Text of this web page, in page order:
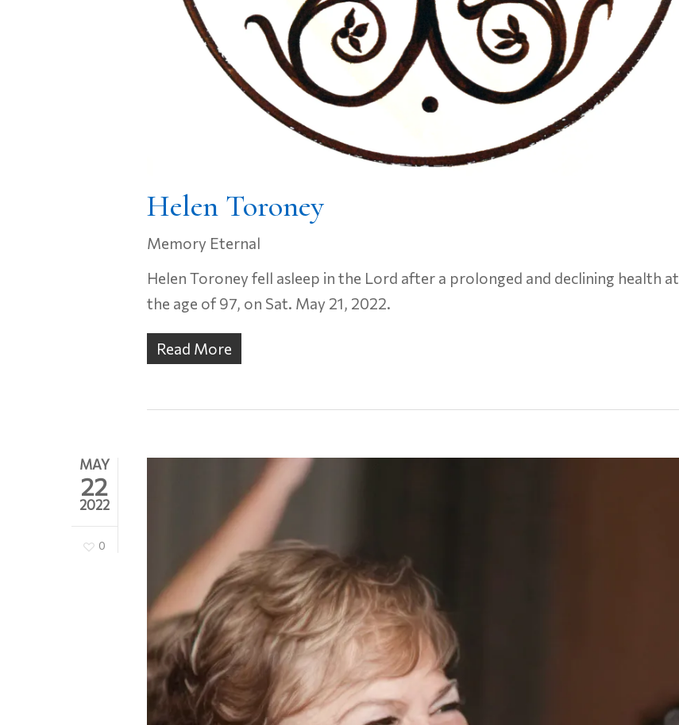
Helen Toroney
Memory Eternal
Helen Toroney fell asleep in the Lord after a prolonged and declining health at
the age of 97, on Sat. May 21, 2022.
Read More
MAY
22
2022
0